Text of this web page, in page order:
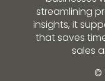
streamlining
insights, it
that saves
sales
©